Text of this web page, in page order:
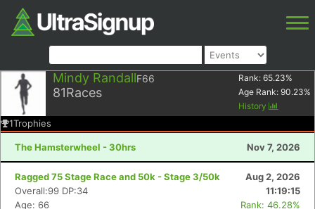
Mindy RandallF66
81Races
Rank: 65.23%
Age Rank: 90.23%
History
1Trophies
The Hamsterwheel - 30hrs Nov 7, 2026
Ragged 75 Stage Race and 50k - Stage 3/50k
Aug 2, 2026
Overall:99 DP:34
11:19:15
Age: 66
Rank: 46.28%